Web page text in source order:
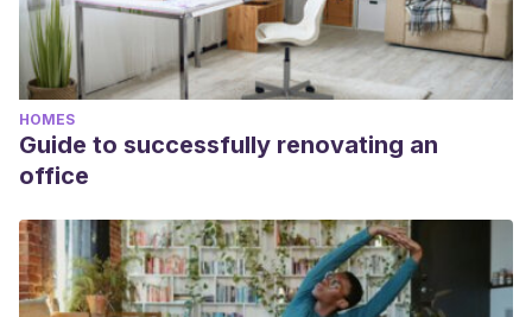
HOMES
Guide to successfully renovating an
office